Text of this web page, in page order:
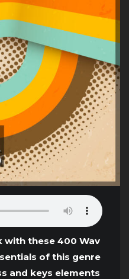
with these 400 Wav
of this genre
and keys elements